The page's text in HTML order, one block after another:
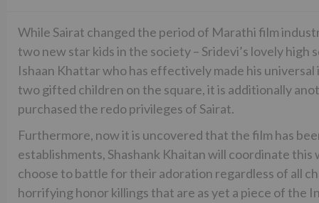
While Sairat changed the period of Marathi film
two new star kids in the society – Sridevi’s lovely
Ishaan Khattar who has effectively made his
two gifted children on the square, it is additionally
purchased the redo privileges of Sairat.
Furthermore, now it is uncovered that the film has
establishments, Shashank Khaitan will coordinate
choose to battle for their adoration regardless of all
horrifying honor killings that are as yet a piece of the